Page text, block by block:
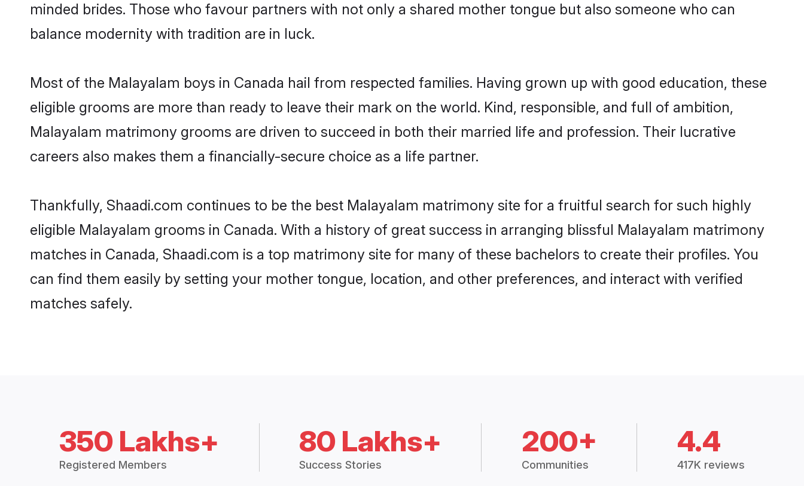
minded brides. Those who favour partners with not only a shared mother tongue but also someone who can
balance modernity with tradition are in luck.
Most of the Malayalam boys in Canada hail from respected families. Having grown up with good education, these
eligible grooms are more than ready to leave their mark on the world. Kind, responsible, and full of ambition,
Malayalam matrimony grooms are driven to succeed in both their married life and profession. Their lucrative
careers also makes them a financially-secure choice as a life partner.
Thankfully, Shaadi.com continues to be the best Malayalam matrimony site for a fruitful search for such highly
eligible Malayalam grooms in Canada. With a history of great success in arranging blissful Malayalam matrimony
matches in Canada, Shaadi.com is a top matrimony site for many of these bachelors to create their profiles. You
can find them easily by setting your mother tongue, location, and other preferences, and interact with verified
matches safely.
350 Lakhs+
Registered Members
80 Lakhs+
Success Stories
200+
Communities
4.4
417K reviews